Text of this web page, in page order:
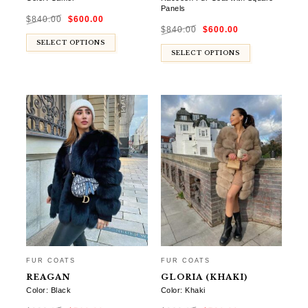
$840.00 price
$840.00.
$600.00
$600.00.
SELECT OPTIONS
Panels
$840.00 price
$840.00.
$600.00price
$600.00.
SELECT OPTIONS
FUR COATS
REAGAN
Color: Black
Original
FUR COATS
GLORIA (KHAKI)
Color: Khaki
Original